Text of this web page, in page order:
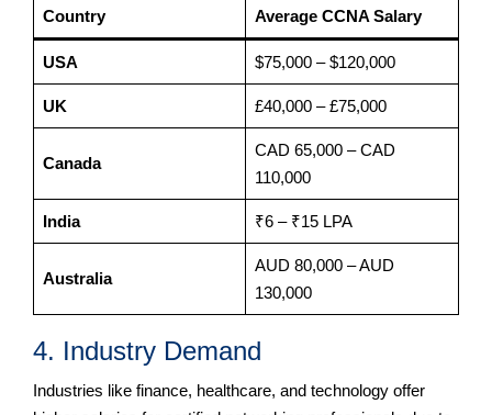
Country Average CCNA Salary
USA $75,000 – $120,000
UK £40,000 – £75,000
Canada
CAD 65,000 – CAD
110,000
India ₹6 – ₹15 LPA
Australia
AUD 80,000 – AUD
130,000
4. Industry Demand
Industries like finance, healthcare, and technology offer